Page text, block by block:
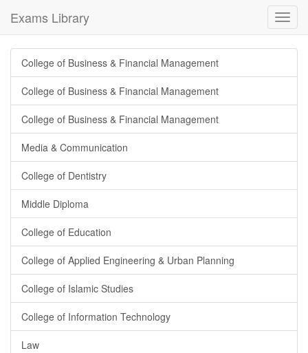
Exams Library
College of Business & Financial Management
College of Business & Financial Management
College of Business & Financial Management
Media & Communication
College of Dentistry
Middle Diploma
College of Education
College of Applied Engineering & Urban Planning
College of Islamic Studies
College of Information Technology
Law